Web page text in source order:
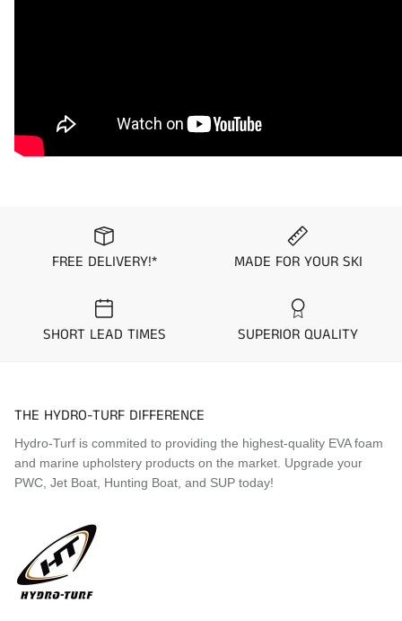
FREE DELIVERY!* MADE FOR YOUR SKI
SHORT LEAD TIMES SUPERIOR QUALITY
THE HYDRO-TURF DIFFERENCE
Hydro-Turf is commited to providing the highest-quality EVA foam
and marine upholstery products on the market. Upgrade your
PWC, Jet Boat, Hunting Boat, and SUP today!